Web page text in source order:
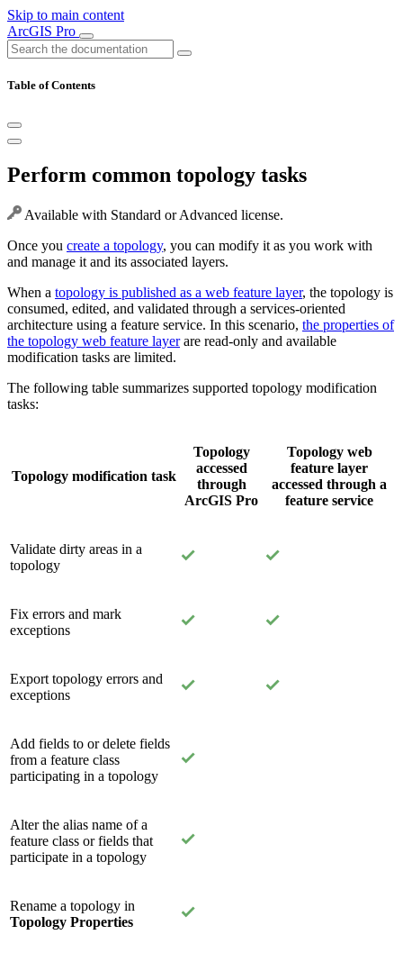
Skip to main content
ArcGIS Pro
Table of Contents
Perform common topology tasks
Available with Standard or Advanced license.
Once you create a topology, you can modify it as you work with
and manage it and its associated layers.
When a topology is published as a web feature layer, the topology is
consumed, edited, and validated through a services-oriented
architecture using a feature service. In this scenario, the properties of
the topology web feature layerare read-only and available
modification tasks are limited.
The following table summarizes supported topology modification
tasks:
Topology modification task
Topology
accessed
through
ArcGIS Pro
Topology web
feature layer
accessed through a
feature service
Validate dirty areas in a
topology
Fix errors and mark
exceptions
Export topology errors and
exceptions
Add fields to or delete fields
from a feature class
participating in a topology
Alter the alias name of a
feature class or fields that
participate in a topology
Rename a topology in
Topology Properties